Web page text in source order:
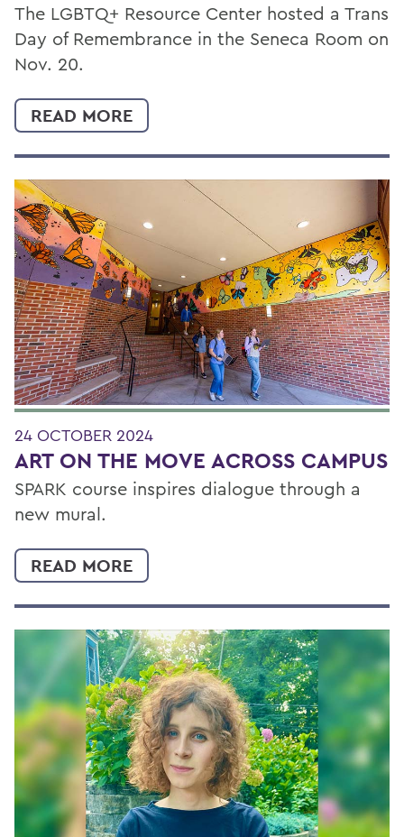
The LGBTQ+ Resource Center hosted a Trans
Day of Remembrance in the Seneca Room on
Nov. 20.
READ MORE
24 OCTOBER 2024
ART ON THE MOVE ACROSS CAMPUS
SPARK course inspires dialogue through a
new mural.
READ MORE